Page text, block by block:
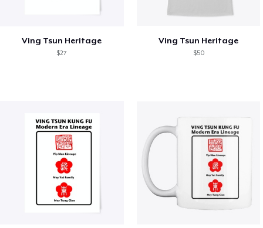
Ving Tsun Heritage
$27
Ving Tsun Heritage
$50